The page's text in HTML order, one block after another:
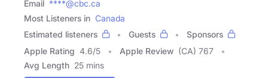
Email ****@cbc.ca
Most Listeners in Canada
Estimated listeners
Guests
Sponsors
Apple Rating 4.6/5 Apple Review (CA) 767
Avg Length 25 mins